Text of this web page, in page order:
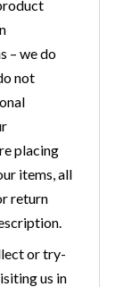
– we do
not
placing
items, all
return
or try-
us in